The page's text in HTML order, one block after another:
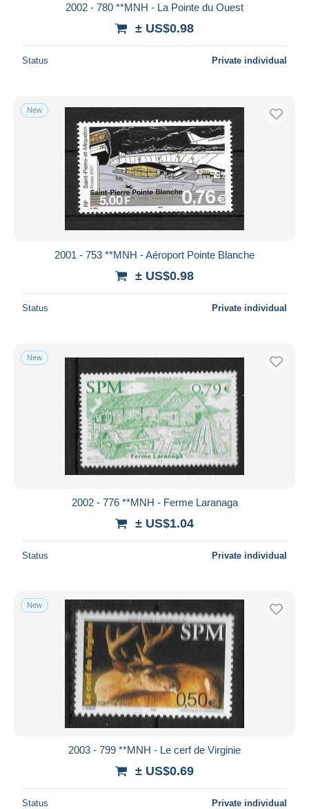
2002 - 780 **MNH - La Pointe du Ouest
± US$0.98
Status Private individual
New
2001 - 753 **MNH - Aéroport Pointe Blanche
± US$0.98
Status Private individual
New
2002 - 776 **MNH - Ferme Laranaga
± US$1.04
Status Private individual
New
2003 - 799 **MNH - Le cerf de Virginie
± US$0.69
Status Private individual